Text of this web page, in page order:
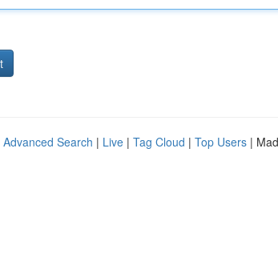
Advanced Search | Live | Tag Cloud | Top Users |